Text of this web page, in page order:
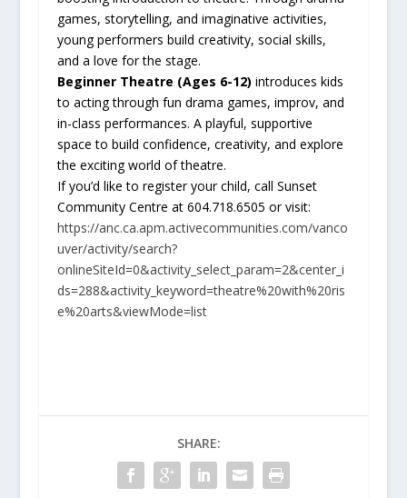
games, storytelling, and imaginative activities,
young performers build creativity, social skills,
and a love for the stage.
Beginner Theatre (Ages 6-12) introduces kids
to acting through fun drama games, improv, and
in-class performances. A playful, supportive
space to build confidence, creativity, and explore
the exciting world of theatre.
If you’d like to register your child, call Sunset
Community Centre at 604.718.6505 or visit:
https://anc.ca.apm.activecommunities.com/vanco
uver/activity/search?
onlineSiteId=0&activity_select_param=2&center_i
ds=288&activity_keyword=theatre%20with%20ris
e%20arts&viewMode=list
SHARE: